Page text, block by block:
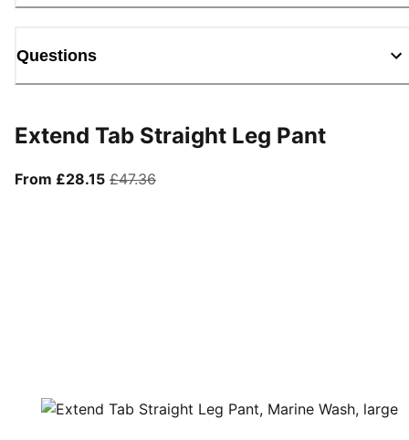
Questions
Extend Tab Straight Leg Pant
From £28.15From current price £28.15
£47.36original price £47.36